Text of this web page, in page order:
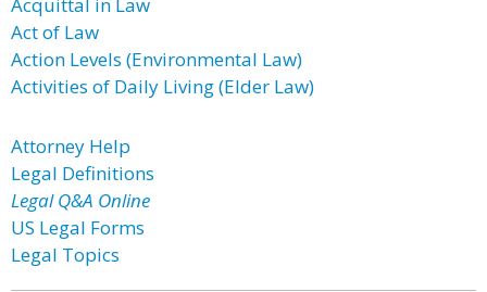
Act of Law
Action Levels (Environmental Law)
Activities of Daily Living (Elder Law)
Attorney Help
Legal Definitions
Legal Q&A Online
US Legal Forms
Legal Topics